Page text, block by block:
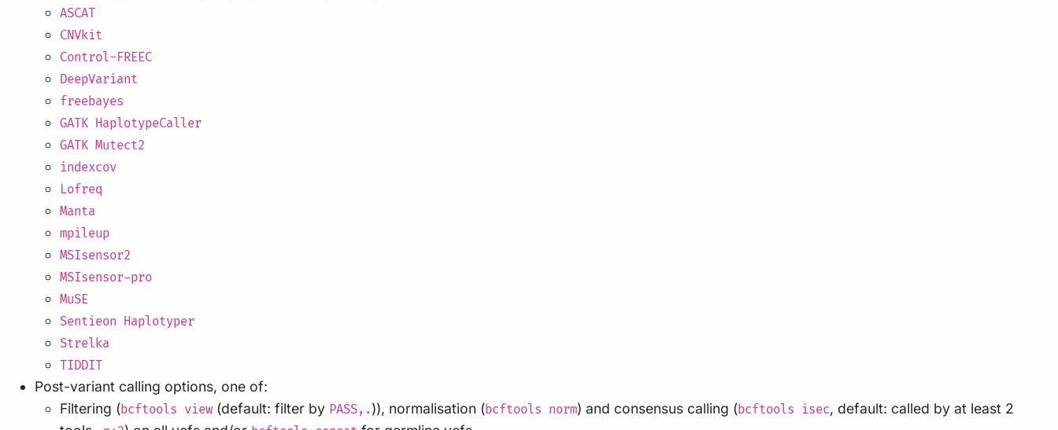
ASCAT
CNVkit
Control-FREEC
DeepVariant
freebayes
GATK HaplotypeCaller
GATK Mutect2
indexcov
Lofreq
Manta
mpileup
MSIsensor2
MSIsensor-pro
MuSE
Sentieon Haplotyper
Strelka
TIDDIT
Post-variant calling options, one of:
Filtering (bcftools view (default: filter by PASS,. )), normalisation (bcftools norm) and consensus calling (bcftools isec, default: called by at least 2